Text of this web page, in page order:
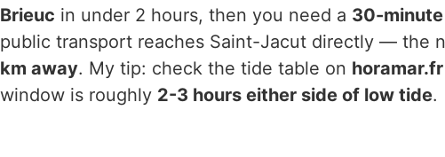
Brieuc in under 2 hours, then you need a 30-
public transport reaches Saint-Jacut directly — the
km away. My tip: check the tide table on horamar.fr
window is roughly 2-3 hours either side of low tide.